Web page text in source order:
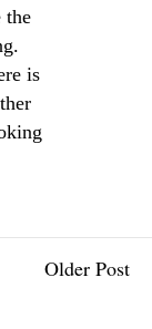
the
is
Older Post